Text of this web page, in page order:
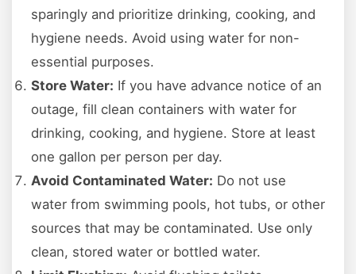
sparingly and prioritize drinking, cooking, and
hygiene needs. Avoid using water for non-
essential purposes.
Store Water: If you have advance notice of an
outage, fill clean containers with water for
drinking, cooking, and hygiene. Store at least
one gallon per person per day.
Avoid Contaminated Water: Do not use
water from swimming pools, hot tubs, or other
sources that may be contaminated. Use only
clean, stored water or bottled water.